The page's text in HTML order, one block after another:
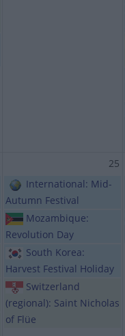
25
International: Mid-
Autumn Festival
Mozambique:
Revolution Day
South Korea:
Harvest Festival Holiday
Switzerland
(regional): Saint Nicholas
of Flüe